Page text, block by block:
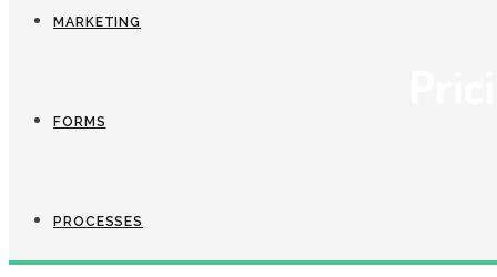
MARKETING
FORMS
PROCESSES